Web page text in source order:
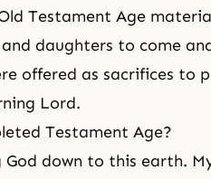
Testament Age
daughters to come
offered as sacrifices to
Lord.
Testament Age?
down to this earth.